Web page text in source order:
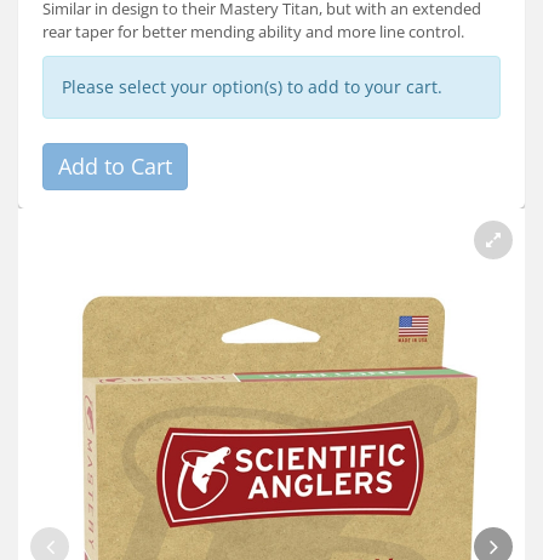
Similar in design to their Mastery Titan, but with an extended
rear taper for better mending ability and more line control.
Please select your option(s) to add to your cart.